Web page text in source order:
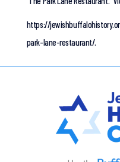
https://
park-lane-restaurant/.